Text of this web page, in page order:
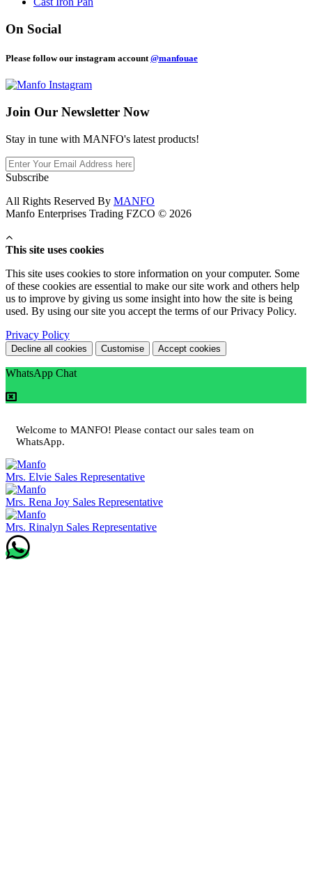
On Social
Please follow our instagram account @manfouae
Join Our Newsletter Now
Stay in tune with MANFO's latest products!
Subscribe
All Rights Reserved By MANFO
Manfo Enterprises Trading FZCO © 2026
This site uses cookies
This site uses cookies to store information on your computer. Some
of these cookies are essential to make our site work and others help
us to improve by giving us some insight into how the site is being
used. By using our site you accept the terms of our Privacy Policy.
Privacy Policy
Decline all cookies Customise Accept cookies
WhatsApp Chat
Welcome to MANFO! Please contact our sales team on
WhatsApp.
Mrs. Elvie Sales Representative
Mrs. Rena Joy Sales Representative
Mrs. Rinalyn Sales Representative